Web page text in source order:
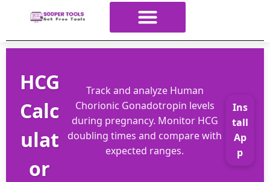
HCG
Calc
ulat
or
Track and analyze Human
Chorionic Gonadotropin levels
during pregnancy. Monitor HCG
doubling times and compare with
expected ranges.
Ins
tall
Ap
p